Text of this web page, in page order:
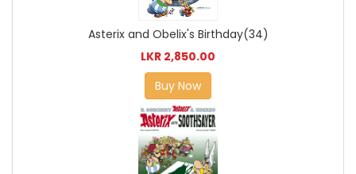
Asterix and Obelix's Birthday(34)
LKR 2,850.00
Buy Now